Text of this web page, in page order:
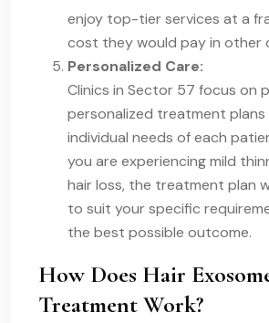
enjoy top-tier services at a
cost they would pay in other
Personalized Care:
Clinics in Sector 57 focus on
personalized treatment
individual needs of each
you are experiencing mild
hair loss, the treatment plan
to suit your specific
the best possible outcome.
How Does Hair
Treatment Work?